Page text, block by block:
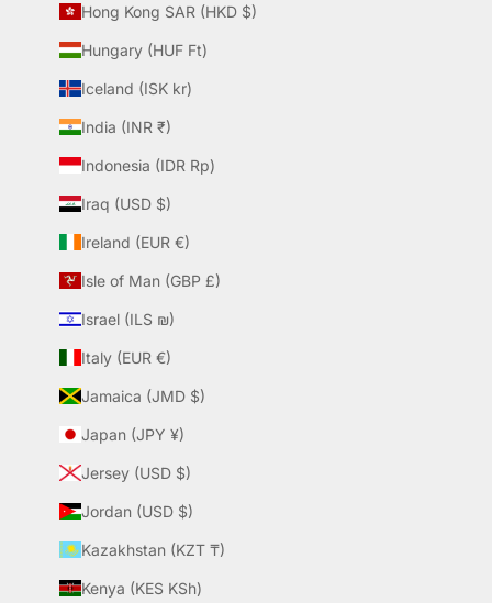
Hong Kong SAR (HKD $)
Hungary (HUF Ft)
Iceland (ISK kr)
India (INR ₹)
Indonesia (IDR Rp)
Iraq (USD $)
Ireland (EUR €)
Isle of Man (GBP £)
Israel (ILS ₪)
Italy (EUR €)
Jamaica (JMD $)
Japan (JPY ¥)
Jersey (USD $)
Jordan (USD $)
Kazakhstan (KZT ₸)
Kenya (KES KSh)